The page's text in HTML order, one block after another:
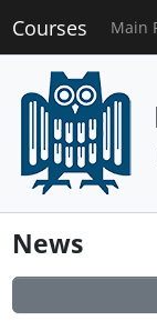
Courses Main
News